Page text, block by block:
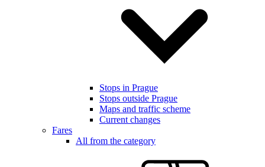
Stops in Prague
Stops outside Prague
Maps and traffic scheme
Current changes
Fares
All from the category